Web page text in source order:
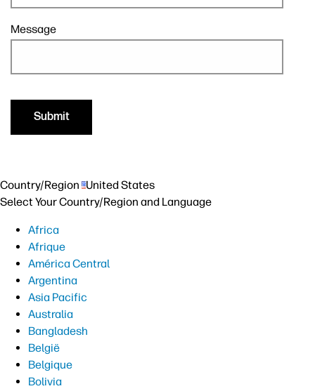
Message
Country/Region United States
Select Your Country/Region and Language
Africa
Afrique
América Central
Argentina
Asia Pacific
Australia
Bangladesh
België
Belgique
Bolivia